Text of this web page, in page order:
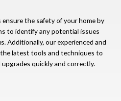
the safety of your home by
to identify any potential issues
Additionally, our experienced and
latest tools and techniques to
upgrades quickly and correctly.